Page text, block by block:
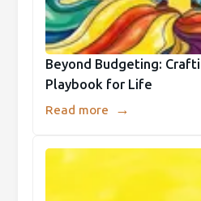
Beyond Budgeting:
Playbook for Life
Read more →